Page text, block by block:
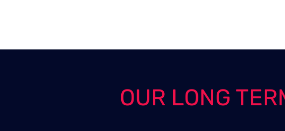
OUR LONG